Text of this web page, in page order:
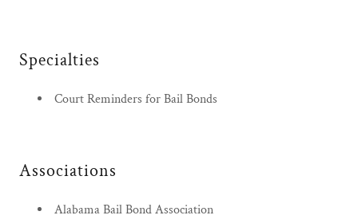
Specialties
Court Reminders for Bail Bonds
Associations
Alabama Bail Bond Association